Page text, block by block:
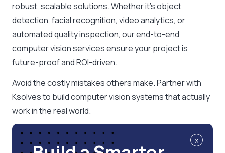
robust, scalable solutions. Whether it’s object
detection, facial recognition, video analytics, or
automated quality inspection, our end-to-end
computer vision services ensure your project is
future-proof and ROI-driven.
Avoid the costly mistakes others make. Partner with
Ksolves to build computer vision systems that actually
work in the real world.
x